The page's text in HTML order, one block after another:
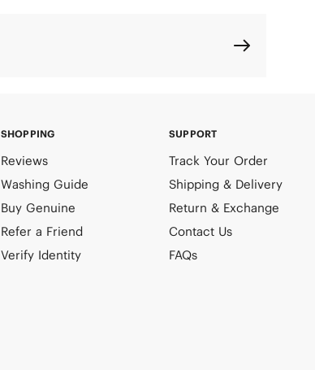
SHOPPING
Reviews
Washing Guide
Buy Genuine
Refer a Friend
Verify Identity
SUPPORT
Track Your Order
Shipping & Delivery
Return & Exchange
Contact Us
FAQs